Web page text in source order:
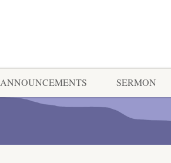
ANNOUNCEMENTS SERMON